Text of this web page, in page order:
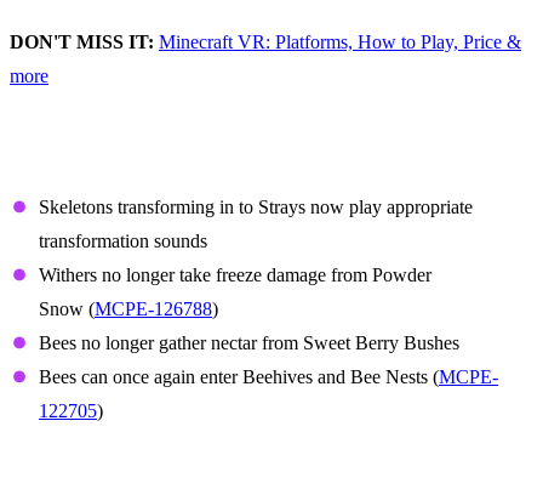
DON'T MISS IT: Minecraft VR: Platforms, How to Play, Price &
more
Skeletons transforming in to Strays now play appropriate
transformation sounds
Withers no longer take freeze damage from Powder
Snow (MCPE-126788)
Bees no longer gather nectar from Sweet Berry Bushes
Bees can once again enter Beehives and Bee Nests (MCPE-
122705)